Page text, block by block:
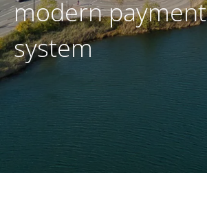
EN
modern payment
system